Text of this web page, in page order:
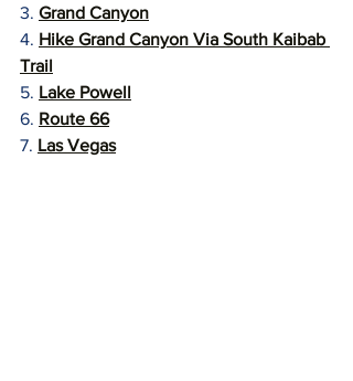
3. Grand Canyon
4. Hike Grand Canyon Via South Kaibab
Trail
5. Lake Powell
6. Route 66
7. Las Vegas